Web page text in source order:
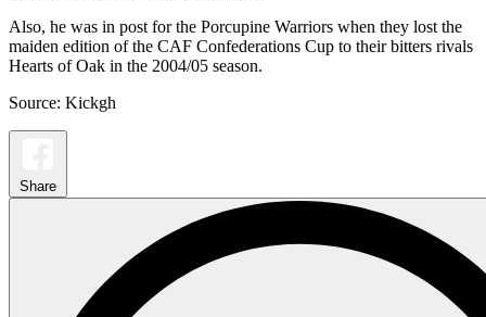
Also, he was in post for the Porcupine Warriors when they lost the
maiden edition of the CAF Confederations Cup to their bitters rivals
Hearts of Oak in the 2004/05 season.
Source: Kickgh
Share